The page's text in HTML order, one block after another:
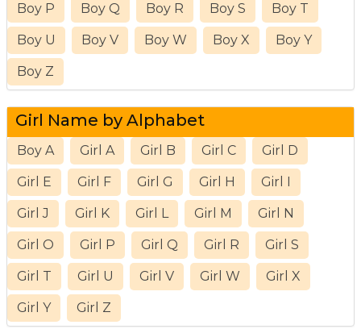
Boy P Boy Q Boy R Boy S Boy T
Boy U Boy V Boy W Boy X Boy Y
Boy Z
Girl Name by Alphabet
Boy A Girl A Girl B Girl C Girl D
Girl E Girl F Girl G Girl H Girl I
Girl J Girl K Girl L Girl M Girl N
Girl O Girl P Girl Q Girl R Girl S
Girl T Girl U Girl V Girl W Girl X
Girl Y Girl Z